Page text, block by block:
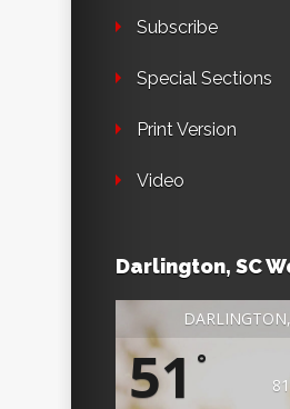
Subscribe
Special Sections
Print Version
Video
Darlington, SC
51 °